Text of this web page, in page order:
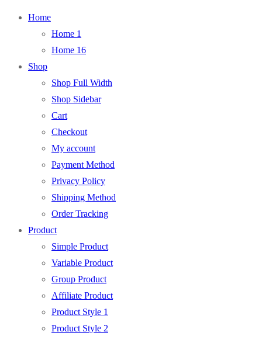
Home
Home 1
Home 16
Shop
Shop Full Width
Shop Sidebar
Cart
Checkout
My account
Payment Method
Privacy Policy
Shipping Method
Order Tracking
Product
Simple Product
Variable Product
Group Product
Affiliate Product
Product Style 1
Product Style 2